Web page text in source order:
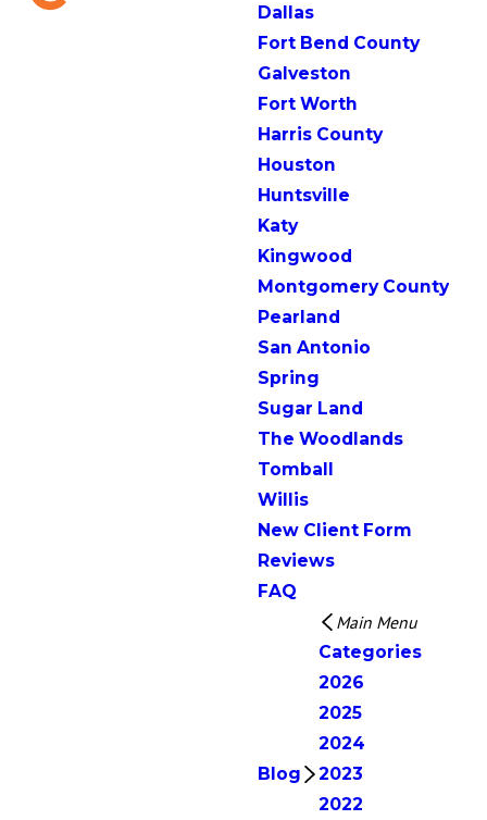
Dallas
Fort Bend County
Galveston
Fort Worth
Harris County
Houston
Huntsville
Katy
Kingwood
Montgomery County
Pearland
San Antonio
Spring
Sugar Land
The Woodlands
Tomball
Willis
New Client Form
Reviews
FAQ
Blog
Main Menu
Categories
2026
2025
2024
2023
2022